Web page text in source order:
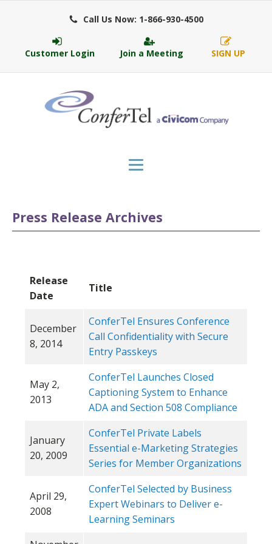
Call Us Now: 1-866-930-4500
Customer Login Join a Meeting SIGN UP
Press Release Archives
Release
Date
Title
December
8, 2014
ConferTel Ensures Conference
Call Confidentiality with Secure
Entry Passkeys
May 2,
2013
ConferTel Launches Closed
Captioning System to Enhance
ADA and Section 508 Compliance
January
20, 2009
ConferTel Private Labels
Essential e-Marketing Strategies
Series for Member Organizations
April 29,
2008
ConferTel Selected by Business
Expert Webinars to Deliver e-
Learning Seminars